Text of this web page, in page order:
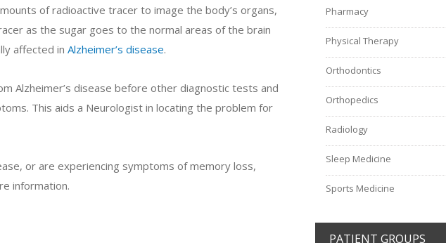
of radioactive tracer to image the body’s organs,
as the sugar goes to the normal areas of the brain
affected in Alzheimer’s disease.
Alzheimer’s disease before other diagnostic tests and
This aids a Neurologist in locating the problem for
or are experiencing symptoms of memory loss,
information.
Pharmacy
Physical Therapy
Orthodontics
Orthopedics
Radiology
Sleep Medicine
Sports Medicine
PATIENT GROUPS